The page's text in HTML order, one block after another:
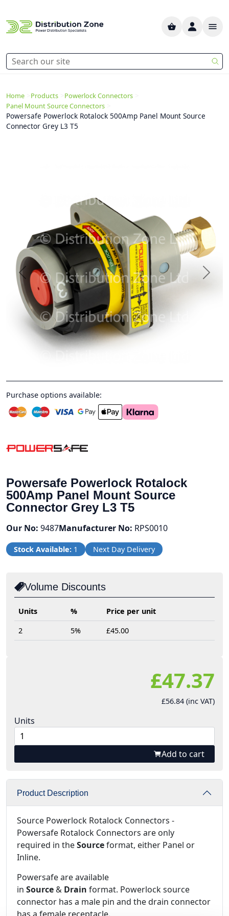
Home Products Powerlock Connectors
Panel Mount Source Connectors
Powersafe Powerlock Rotalock 500Amp Panel Mount Source
Connector Grey L3 T5
Previous Next
Purchase options available:
Powersafe Powerlock Rotalock
500Amp Panel Mount Source
Connector Grey L3 T5
Our No: 9487Manufacturer No: RPS0010
Stock Available: 1 Next Day Delivery
Volume Discounts
Units %
Price per unit
2
5% £45.00
£47.37
£56.84 (inc VAT)
Units
Add to cart
Product Description
Source Powerlock Rotalock Connectors -
Powersafe Rotalock Connectors are only
required in theSourceformat, either Panel or
Inline.
Powersafe are available
in Source& Drain format. Powerlock source
connector has a male pin and the drain connector